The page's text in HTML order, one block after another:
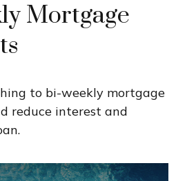
Mortgage
to bi-weekly mortgage
reduce interest and